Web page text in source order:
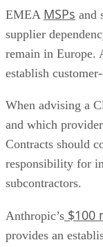
EMEA MSPs and
supplier
remain in Europe.
establish
When advising a
and which
Contracts should
responsibility for
subcontractors.
Anthropic’s $100
provides an